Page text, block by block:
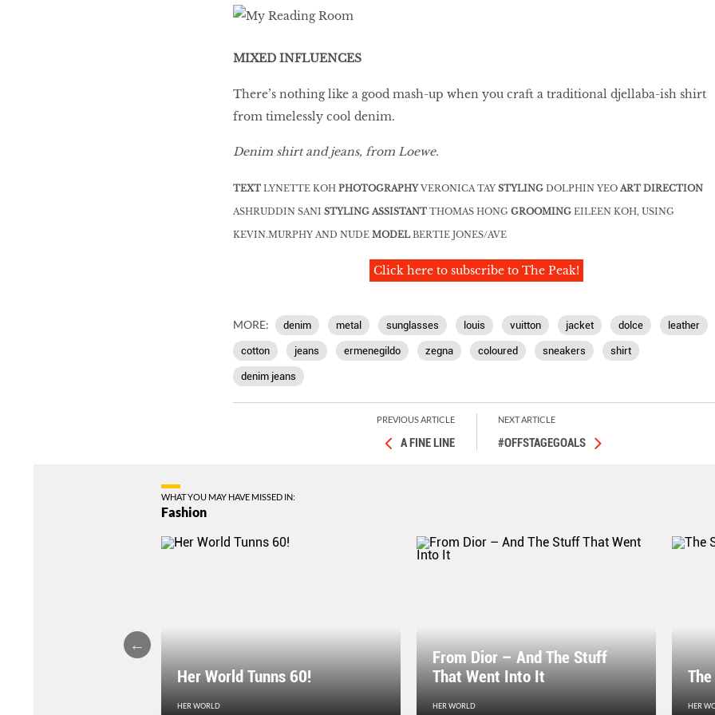
MIXED INFLUENCES
There’s nothing like a good mash-up when you craft a traditional djellaba-ish shirt
from timelessly cool denim.
Denim shirt and jeans, from Loewe.
TEXTLYNETTE KOH PHOTOGRAPHYVERONICA TAY STYLINGDOLPHIN YEO ART DIRECTION
ASHRUDDIN SANI STYLING ASSISTANTTHOMAS HONG GROOMINGEILEEN KOH, USING
KEVIN.MURPHY AND NUDE MODELBERTIE JONES/AVE
Click here to subscribe to The Peak!
MORE: denim metal sunglasses louis vuitton jacket dolce leather
cotton jeans ermenegildo zegna coloured sneakers shirt
denim jeans
PREVIOUS ARTICLE
A FINE LINE
NEXT ARTICLE
#OFFSTAGEGOALS
WHAT YOU MAY HAVE MISSED IN:
Fashion
Her World Tunns 60!
HER WORLD
From Dior – And The Stuff
That Went Into It
HER WORLD HER